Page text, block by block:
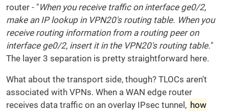
router - "When you receive traffic on interface ge0/2,
make an IP lookup in VPN20's routing table. When you
receive routing information from a routing peer on
interface ge0/2, insert it in the VPN20's routing table."
The layer 3 separation is pretty straightforward here.
What about the transport side, though? TLOCs aren't
associated with VPNs. When a WAN edge router
receives data traffic on an overlay IPsec tunnel, how